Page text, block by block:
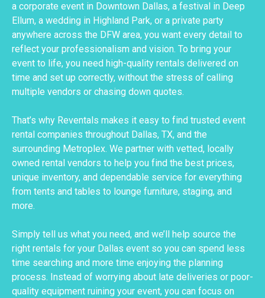
a corporate event in Downtown Dallas, a festival in Deep
Ellum, a wedding in Highland Park, or a private party
anywhere across the DFW area, you want every detail to
reflect your professionalism and vision. To bring your
event to life, you need high-quality rentals delivered on
time and set up correctly, without the stress of calling
multiple vendors or chasing down quotes.
That’s why Reventals makes it easy to find trusted event
rental companies throughout Dallas, TX, and the
surrounding Metroplex. We partner with vetted, locally
owned rental vendors to help you find the best prices,
unique inventory, and dependable service for everything
from tents and tables to lounge furniture, staging, and
more.
Simply tell us what you need, and we’ll help source the
right rentals for your Dallas event so you can spend less
time searching and more time enjoying the planning
process. Instead of worrying about late deliveries or poor-
quality equipment ruining your event, you can focus on